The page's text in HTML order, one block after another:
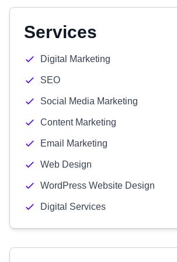
Services
Digital Marketing
SEO
Social Media Marketing
Content Marketing
Email Marketing
Web Design
WordPress Website Design
Digital Services